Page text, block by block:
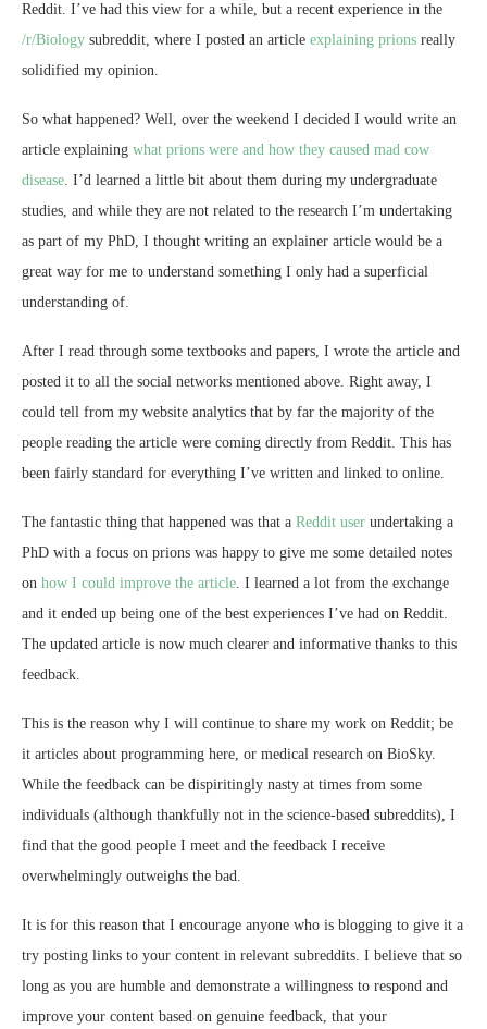
Reddit. I’ve had this view for a while, but a recent experience in the
/r/Biology subreddit, where I posted an article explaining prions really
solidified my opinion.
So what happened? Well, over the weekend I decided I would write an
article explaining what prions were and how they caused mad cow
disease. I’d learned a little bit about them during my undergraduate
studies, and while they are not related to the research I’m undertaking
as part of my PhD, I thought writing an explainer article would be a
great way for me to understand something I only had a superficial
understanding of.
After I read through some textbooks and papers, I wrote the article and
posted it to all the social networks mentioned above. Right away, I
could tell from my website analytics that by far the majority of the
people reading the article were coming directly from Reddit. This has
been fairly standard for everything I’ve written and linked to online.
The fantastic thing that happened was that a Reddit user undertaking a
PhD with a focus on prions was happy to give me some detailed notes
on how I could improve the article. I learned a lot from the exchange
and it ended up being one of the best experiences I’ve had on Reddit.
The updated article is now much clearer and informative thanks to this
feedback.
This is the reason why I will continue to share my work on Reddit; be
it articles about programming here, or medical research on BioSky.
While the feedback can be dispiritingly nasty at times from some
individuals (although thankfully not in the science-based subreddits), I
find that the good people I meet and the feedback I receive
overwhelmingly outweighs the bad.
It is for this reason that I encourage anyone who is blogging to give it a
try posting links to your content in relevant subreddits. I believe that so
long as you are humble and demonstrate a willingness to respond and
improve your content based on genuine feedback, that your